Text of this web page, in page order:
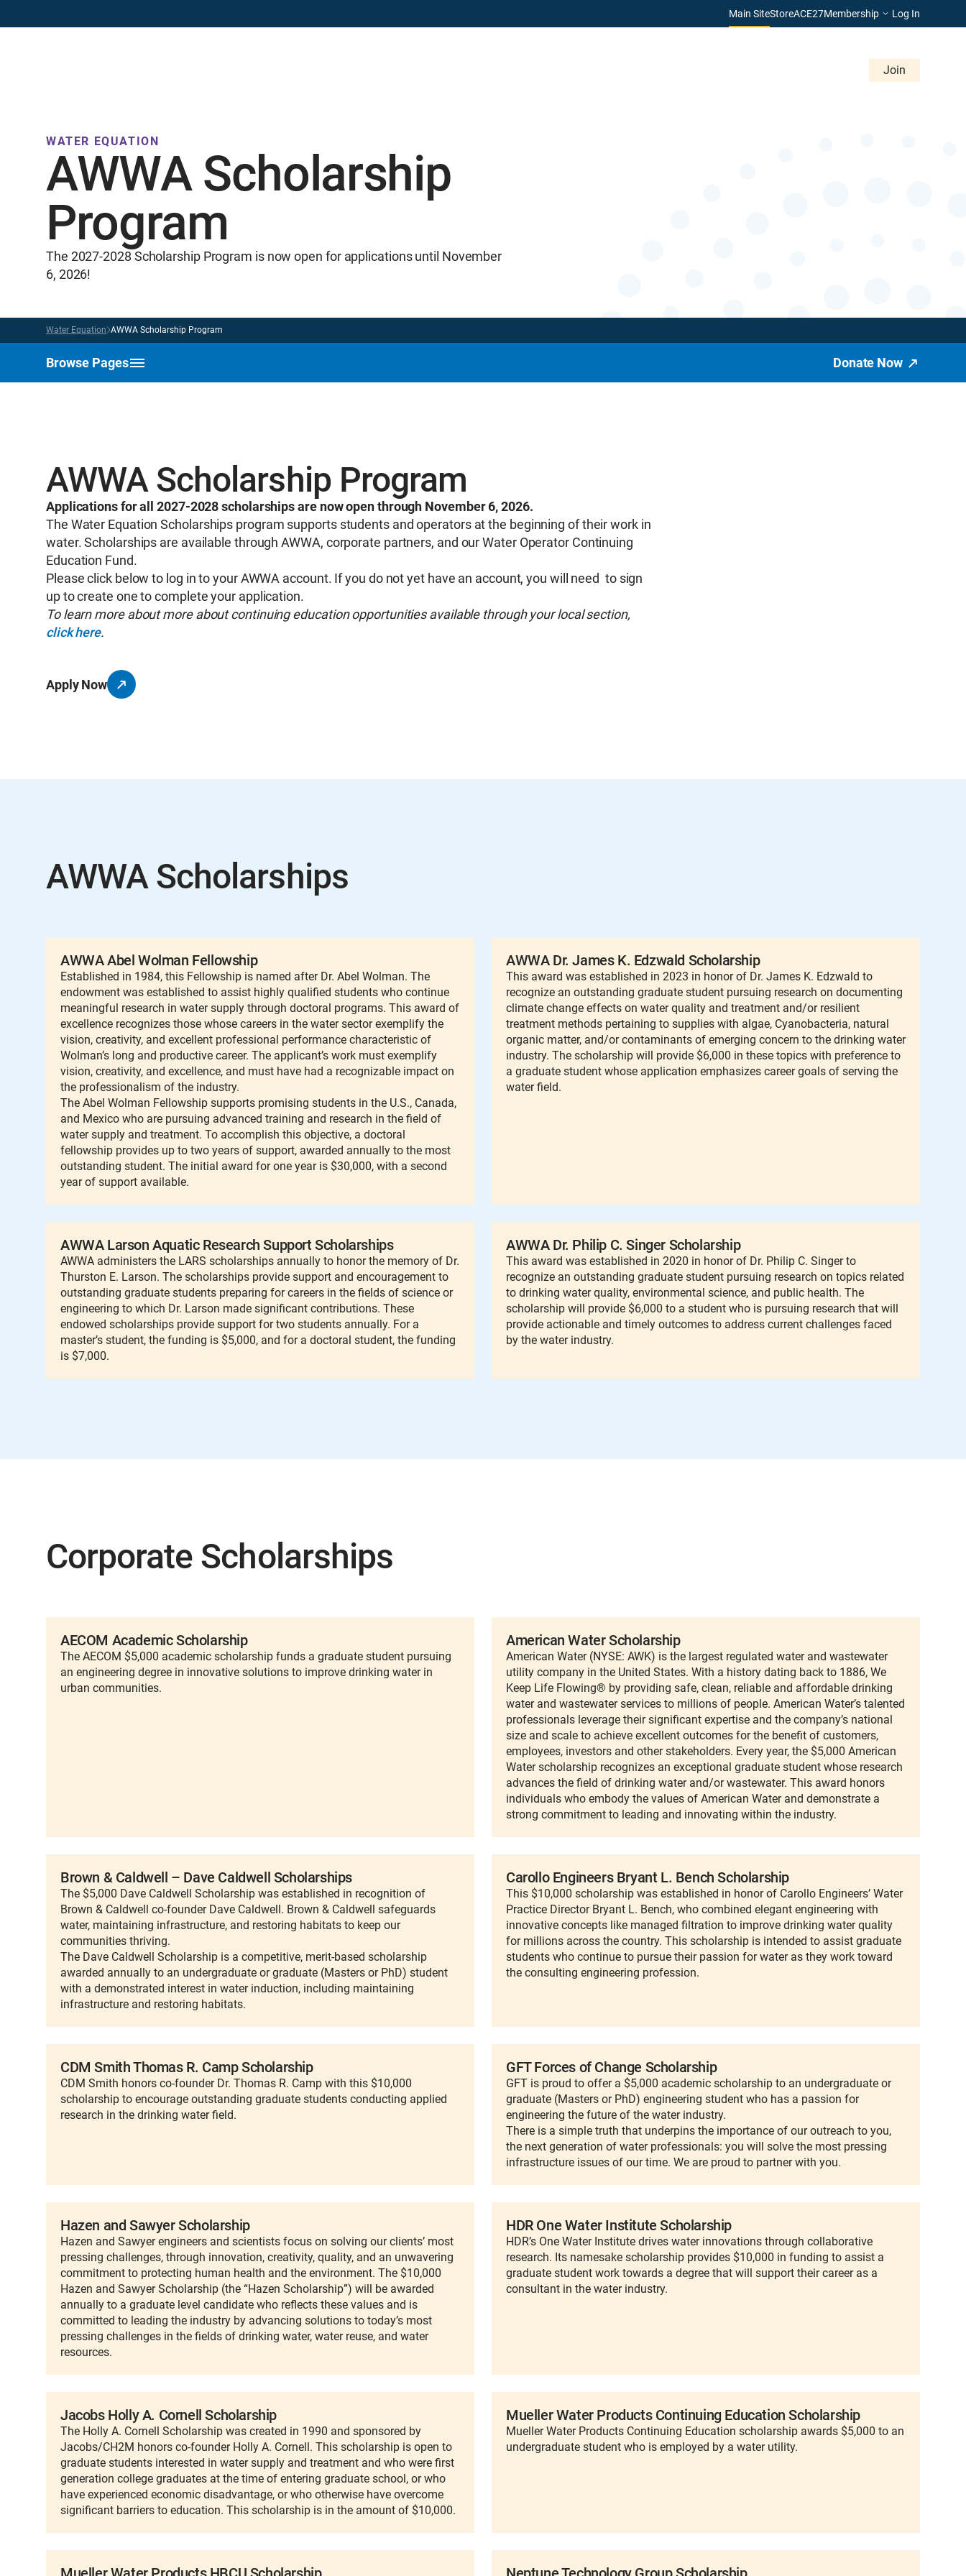
Main SiteStoreACE27Membership Log In
Join
WATER EQUATION
AWWA Scholarship
Program
The 2027-2028 Scholarship Program is now open for applications until November
6, 2026!
Water Equation AWWA Scholarship Program
Browse Pages Donate Now
AWWA Scholarship Program
Applications for all 2027-2028 scholarships are now open through November 6, 2026.
The Water Equation Scholarships program supports students and operators at the beginning of their work in
water. Scholarships are available through AWWA, corporate partners, and our Water Operator Continuing
Education Fund.
Please click below to log in to your AWWA account. If you do not yet have an account, you will need to sign
up to create one to complete your application.
To learn more about more about continuing education opportunities available through your local section,
click here.
Apply Now
AWWA Scholarships
AWWA Abel Wolman Fellowship
Established in 1984, this Fellowship is named after Dr. Abel Wolman. The
endowment was established to assist highly qualified students who continue
meaningful research in water supply through doctoral programs. This award of
excellence recognizes those whose careers in the water sector exemplify the
vision, creativity, and excellent professional performance characteristic of
Wolman’s long and productive career. The applicant’s work must exemplify
vision, creativity, and excellence, and must have had a recognizable impact on
the professionalism of the industry.
The Abel Wolman Fellowship supports promising students in the U.S., Canada,
and Mexico who are pursuing advanced training and research in the field of
water supply and treatment. To accomplish this objective, a doctoral
fellowship provides up to two years of support, awarded annually to the most
outstanding student. The initial award for one year is $30,000, with a second
year of support available.
AWWA Dr. James K. Edzwald Scholarship
This award was established in 2023 in honor of Dr. James K. Edzwald to
recognize an outstanding graduate student pursuing research on documenting
climate change effects on water quality and treatment and/or resilient
treatment methods pertaining to supplies with algae, Cyanobacteria, natural
organic matter, and/or contaminants of emerging concern to the drinking water
industry. The scholarship will provide $6,000 in these topics with preference to
a graduate student whose application emphasizes career goals of serving the
water field.
AWWA Larson Aquatic Research Support Scholarships
AWWA administers the LARS scholarships annually to honor the memory of Dr.
Thurston E. Larson. The scholarships provide support and encouragement to
outstanding graduate students preparing for careers in the fields of science or
engineering to which Dr. Larson made significant contributions. These
endowed scholarships provide support for two students annually. For a
master’s student, the funding is $5,000, and for a doctoral student, the funding
is $7,000.
AWWA Dr. Philip C. Singer Scholarship
This award was established in 2020 in honor of Dr. Philip C. Singer to
recognize an outstanding graduate student pursuing research on topics related
to drinking water quality, environmental science, and public health. The
scholarship will provide $6,000 to a student who is pursuing research that will
provide actionable and timely outcomes to address current challenges faced
by the water industry.
Corporate Scholarships
AECOM Academic Scholarship
The AECOM $5,000 academic scholarship funds a graduate student pursuing
an engineering degree in innovative solutions to improve drinking water in
urban communities.
American Water Scholarship
American Water (NYSE: AWK) is the largest regulated water and wastewater
utility company in the United States. With a history dating back to 1886, We
Keep Life Flowing® by providing safe, clean, reliable and affordable drinking
water and wastewater services to millions of people. American Water’s talented
professionals leverage their significant expertise and the company’s national
size and scale to achieve excellent outcomes for the benefit of customers,
employees, investors and other stakeholders. Every year, the $5,000 American
Water scholarship recognizes an exceptional graduate student whose research
advances the field of drinking water and/or wastewater. This award honors
individuals who embody the values of American Water and demonstrate a
strong commitment to leading and innovating within the industry.
Brown & Caldwell – Dave Caldwell Scholarships
The $5,000 Dave Caldwell Scholarship was established in recognition of
Brown & Caldwell co-founder Dave Caldwell. Brown & Caldwell safeguards
water, maintaining infrastructure, and restoring habitats to keep our
communities thriving.
The Dave Caldwell Scholarship is a competitive, merit-based scholarship
awarded annually to an undergraduate or graduate (Masters or PhD) student
with a demonstrated interest in water induction, including maintaining
infrastructure and restoring habitats.
Carollo Engineers Bryant L. Bench Scholarship
This $10,000 scholarship was established in honor of Carollo Engineers’ Water
Practice Director Bryant L. Bench, who combined elegant engineering with
innovative concepts like managed filtration to improve drinking water quality
for millions across the country. This scholarship is intended to assist graduate
students who continue to pursue their passion for water as they work toward
the consulting engineering profession.
CDM Smith Thomas R. Camp Scholarship
CDM Smith honors co-founder Dr. Thomas R. Camp with this $10,000
scholarship to encourage outstanding graduate students conducting applied
research in the drinking water field.
GFT Forces of Change Scholarship
GFT is proud to offer a $5,000 academic scholarship to an undergraduate or
graduate (Masters or PhD) engineering student who has a passion for
engineering the future of the water industry.
There is a simple truth that underpins the importance of our outreach to you,
the next generation of water professionals: you will solve the most pressing
infrastructure issues of our time. We are proud to partner with you.
Hazen and Sawyer Scholarship
Hazen and Sawyer engineers and scientists focus on solving our clients’ most
pressing challenges, through innovation, creativity, quality, and an unwavering
commitment to protecting human health and the environment. The $10,000
Hazen and Sawyer Scholarship (the “Hazen Scholarship”) will be awarded
annually to a graduate level candidate who reflects these values and is
committed to leading the industry by advancing solutions to today’s most
pressing challenges in the fields of drinking water, water reuse, and water
resources.
HDR One Water Institute Scholarship
HDR’s One Water Institute drives water innovations through collaborative
research. Its namesake scholarship provides $10,000 in funding to assist a
graduate student work towards a degree that will support their career as a
consultant in the water industry.
Jacobs Holly A. Cornell Scholarship
The Holly A. Cornell Scholarship was created in 1990 and sponsored by
Jacobs/CH2M honors co-founder Holly A. Cornell. This scholarship is open to
graduate students interested in water supply and treatment and who were first
generation college graduates at the time of entering graduate school, or who
have experienced economic disadvantage, or who otherwise have overcome
significant barriers to education. This scholarship is in the amount of $10,000.
Mueller Water Products Continuing Education Scholarship
Mueller Water Products Continuing Education scholarship awards $5,000 to an
undergraduate student who is employed by a water utility.